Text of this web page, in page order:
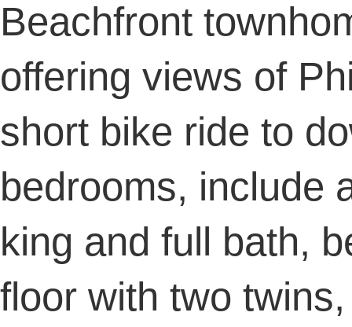
Beachfront
offering views of
short bike ride to
bedrooms, include
king and full bath,
floor with two